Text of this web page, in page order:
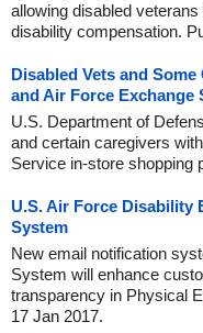
allowing disabled
disability compensation.
Disabled Vets and
and Air Force Exchange
U.S. Department of
and certain caregivers
Service in-store shopping
U.S. Air Force Disability
System
New email notification
System will enhance
transparency in Physical
17 Jan 2017.